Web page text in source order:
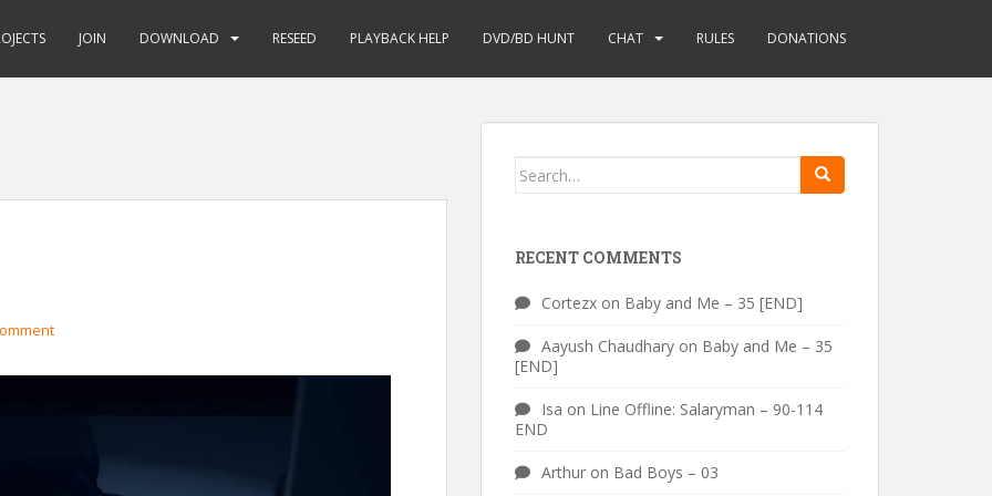
JOIN DOWNLOAD RESEED PLAYBACK HELP DVD/BD HUNT CHAT RULES DONATIONS
Search
RECENT COMMENTS
Cortezx on Baby and Me – 35 [END]
Aayush Chaudhary on Baby and Me – 35
[END]
Isa on Line Offline: Salaryman – 90-114
END
Arthur on Bad Boys – 03